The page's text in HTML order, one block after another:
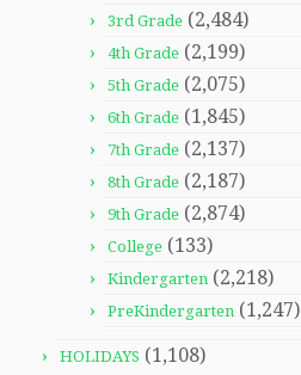
3rd Grade (2,484)
4th Grade (2,199)
5th Grade (2,075)
6th Grade (1,845)
7th Grade (2,137)
8th Grade (2,187)
9th Grade (2,874)
College (133)
Kindergarten (2,218)
PreKindergarten (1,247)
HOLIDAYS (1,108)